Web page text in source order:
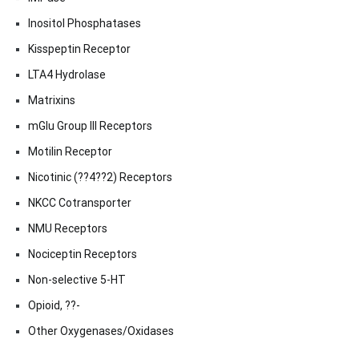
Inositol Phosphatases
Kisspeptin Receptor
LTA4 Hydrolase
Matrixins
mGlu Group III Receptors
Motilin Receptor
Nicotinic (??4??2) Receptors
NKCC Cotransporter
NMU Receptors
Nociceptin Receptors
Non-selective 5-HT
Opioid, ??-
Other Oxygenases/Oxidases